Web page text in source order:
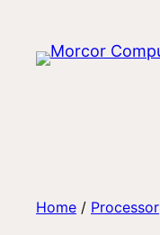
content
Home / Processor